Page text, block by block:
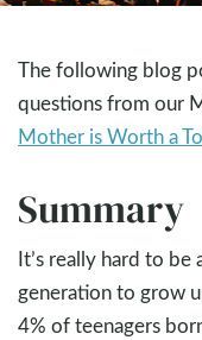
The following blog
questions from our
Mother is Worth a
Summary
It’s really hard to be
generation to grow
4% of teenagers